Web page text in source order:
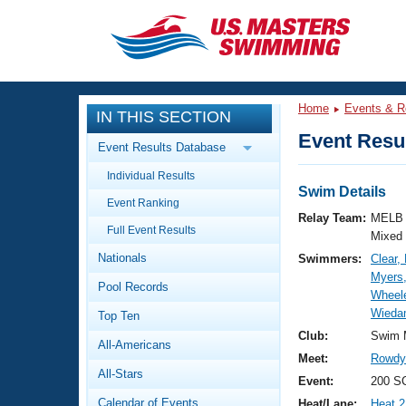
CLOSE
Training
Workout Library
Articles And Videos
Swimming 101
Video Stroke Analysis
Club Finder
Events
Calendar Of Events
Virtual And Fitness Events
Results And Rankings
Workout Library
About Us
What Is Masters Swimming?
IN THIS SECTION
Event Results Database
Individual Results
Event Ranking
Full Event Results
Nationals
Pool Records
Top Ten
All-Americans
All-Stars
Calendar of Events
Home Events &
Event
Swim Details
Relay Team:
Mixed
Swimmers:
Clear,
Club:
Swim
Meet:
Event:
200